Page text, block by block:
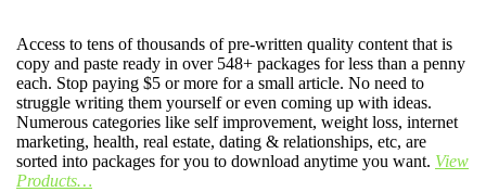
Access to tens of thousands of pre-written quality content that is
copy and paste ready in over 548+ packages for less than a penny
each. Stop paying $5 or more for a small article. No need to
struggle writing them yourself or even coming up with ideas.
Numerous categories like self improvement, weight loss, internet
marketing, health, real estate, dating & relationships, etc, are
sorted into packages for you to download anytime you want. View
Products…